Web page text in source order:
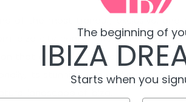
Ibiza city center and 5 minutes from
that combines privacy, comfort, and
its stunning sea and mountain
The beginning of
IBIZA
Starts when you